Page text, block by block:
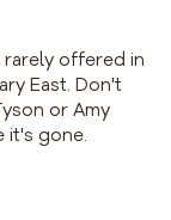
rarely offered in
East. Don't
or Amy
it's gone.